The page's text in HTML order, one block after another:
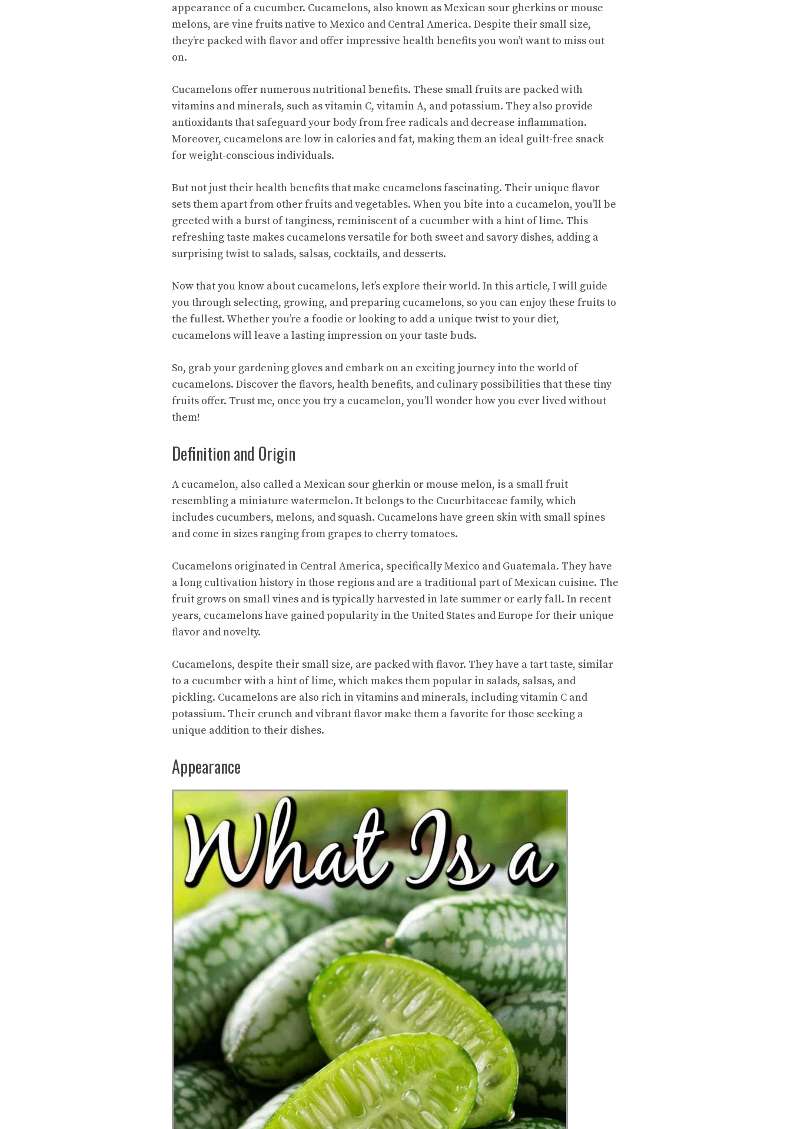
appearance of a cucumber. Cucamelons, also known as Mexican sour gherkins or mouse
melons, are vine fruits native to Mexico and Central America. Despite their small size,
they’re packed with flavor and offer impressive health benefits you won’t want to miss out
on.
Cucamelons offer numerous nutritional benefits. These small fruits are packed with
vitamins and minerals, such as vitamin C, vitamin A, and potassium. They also provide
antioxidants that safeguard your body from free radicals and decrease inflammation.
Moreover, cucamelons are low in calories and fat, making them an ideal guilt-free snack
for weight-conscious individuals.
But not just their health benefits that make cucamelons fascinating. Their unique flavor
sets them apart from other fruits and vegetables. When you bite into a cucamelon, you’ll be
greeted with a burst of tanginess, reminiscent of a cucumber with a hint of lime. This
refreshing taste makes cucamelons versatile for both sweet and savory dishes, adding a
surprising twist to salads, salsas, cocktails, and desserts.
Now that you know about cucamelons, let’s explore their world. In this article, I will guide
you through selecting, growing, and preparing cucamelons, so you can enjoy these fruits to
the fullest. Whether you’re a foodie or looking to add a unique twist to your diet,
cucamelons will leave a lasting impression on your taste buds.
So, grab your gardening gloves and embark on an exciting journey into the world of
cucamelons. Discover the flavors, health benefits, and culinary possibilities that these tiny
fruits offer. Trust me, once you try a cucamelon, you’ll wonder how you ever lived without
them!
Definition and Origin
A cucamelon, also called a Mexican sour gherkin ormouse melon, is a small fruit
resembling a miniature watermelon. It belongs to the Cucurbitaceae family, which
includes cucumbers, melons, and squash. Cucamelons have green skin with small spines
and come in sizes ranging from grapes to cherry tomatoes.
Cucamelons originated in Central America, specifically Mexico and Guatemala. They have
a long cultivation history in those regions and are a traditional part of Mexican cuisine. The
fruit grows on small vines and is typically harvested in late summer or early fall. In recent
years, cucamelons have gained popularity in the United States and Europe for their unique
flavor and novelty.
Cucamelons, despite their small size, are packed with flavor. They have a tart taste, similar
to a cucumber with a hint of lime, which makes them popular in salads, salsas, and
pickling. Cucamelons are also rich in vitamins and minerals, including vitamin C and
potassium. Their crunch and vibrant flavor make them a favorite for those seeking a
unique addition to their dishes.
Appearance